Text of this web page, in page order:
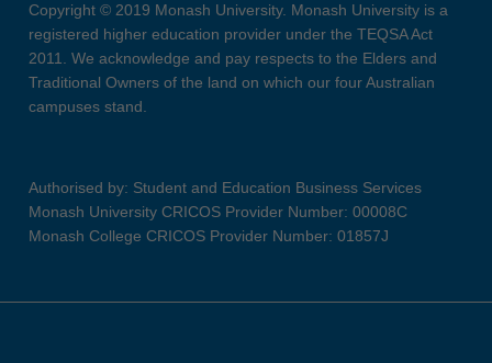
Copyright © 2019 Monash University. Monash University is a
registered higher education provider under the TEQSA Act
2011. We acknowledge and pay respects to the Elders and
Traditional Owners of the land on which our four Australian
campuses stand.
Authorised by: Student and Education Business Services
Monash University CRICOS Provider Number: 00008C
Monash College CRICOS Provider Number: 01857J